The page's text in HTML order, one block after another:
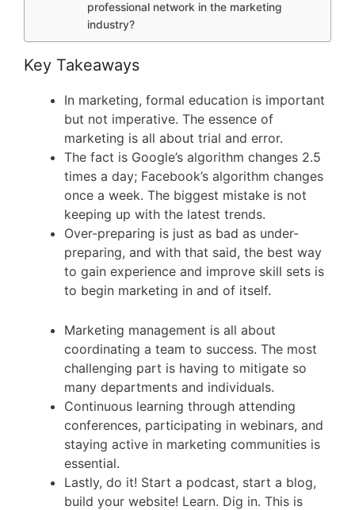
professional network in the marketing
industry?
Key Takeaways
In marketing, formal education is important
but not imperative. The essence of
marketing is all about trial and error.
The fact is Google’s algorithm changes 2.5
times a day; Facebook’s algorithm changes
once a week. The biggest mistake is not
keeping up with the latest trends.
Over-preparing is just as bad as under-
preparing, and with that said, the best way
to gain experience and improve skill sets is
to begin marketing in and of itself.
Marketing management is all about
coordinating a team to success. The most
challenging part is having to mitigate so
many departments and individuals.
Continuous learning through attending
conferences, participating in webinars, and
staying active in marketing communities is
essential.
Lastly, do it! Start a podcast, start a blog,
build your website! Learn. Dig in. This is